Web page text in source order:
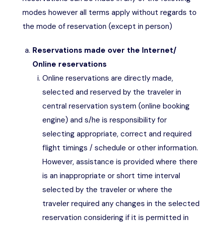
modes however all terms apply without regards to
the mode of reservation (except in person)
Reservations made over the Internet/
Online reservations
Online reservations are directly made,
selected and reserved by the traveler in
central reservation system (online booking
engine) and s/he is responsibility for
selecting appropriate, correct and required
flight timings / schedule or other information.
However, assistance is provided where there
is an inappropriate or short time interval
selected by the traveler or where the
traveler required any changes in the selected
reservation considering if it is permitted in